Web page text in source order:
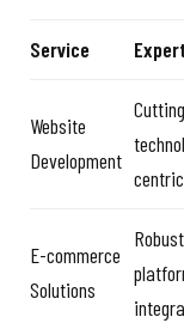
Service
Website
Development
E-commerce
Solutions